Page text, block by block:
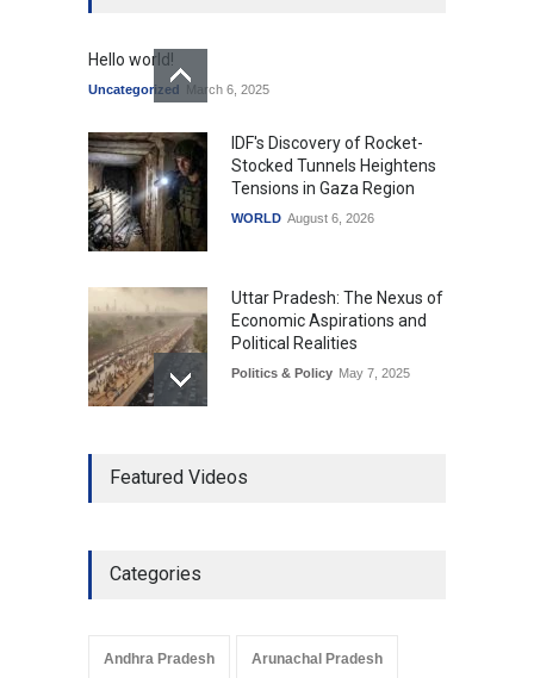
Hello world!
Uncategorized March 6, 2025
IDF's Discovery of Rocket-
Stocked Tunnels Heightens
Tensions in Gaza Region
WORLD August 6, 2026
Uttar Pradesh: The Nexus of
Economic Aspirations and
Political Realities
Politics & Policy May 7, 2025
Development in UP’s
Pradesh: A Leap in
Featured Videos
Categories
Andhra Pradesh Arunachal Pradesh